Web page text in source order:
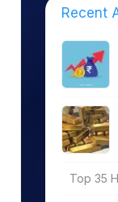
Recent
Top 35